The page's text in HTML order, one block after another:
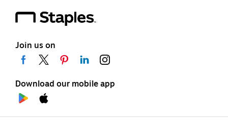
Join us on
Download our mobile app